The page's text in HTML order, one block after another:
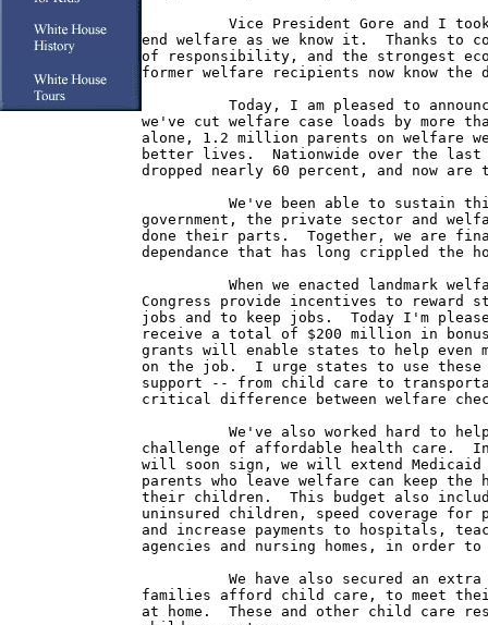
Vice President Gore and I
end welfare as we know it.  Thanks to
of responsibility, and the strongest
former welfare recipients now know
Today, I am pleased to
we've cut welfare case loads by more
alone, 1.2 million parents on welfare
better lives.  Nationwide over the
dropped nearly 60 percent, and now
We've been able to sustain
government, the private sector and
done their parts.  Together, we are
dependance that has long crippled the
When we enacted landmark
Congress provide incentives to
jobs and to keep jobs.  Today I'm
receive a total of $200 million in
grants will enable states to help even
on the job.  I urge states to use these
support -- from child care to
critical difference between welfare
We've also worked hard to
challenge of affordable health care.
will soon sign, we will extend Medicaid
parents who leave welfare can keep the
their children.  This budget also
uninsured children, speed coverage
and increase payments to hospitals,
agencies and nursing homes, in order
We have also secured an
families afford child care, to meet
at home.  These and other child care